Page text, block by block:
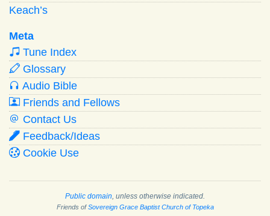
Keach’s
Meta
Tune Index
Glossary
Audio Bible
Friends and Fellows
Contact Us
Feedback/Ideas
Cookie Use
Public domain , unless otherwise indicated.
Friends ofSovereign Grace Baptist Church of Topeka